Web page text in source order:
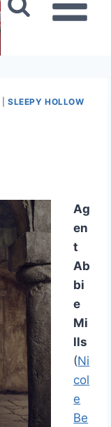
SLEEPY HOLLOW
Ag
en
t
Ab
bi
e
Mi
lls
(Ni
col
e
Be